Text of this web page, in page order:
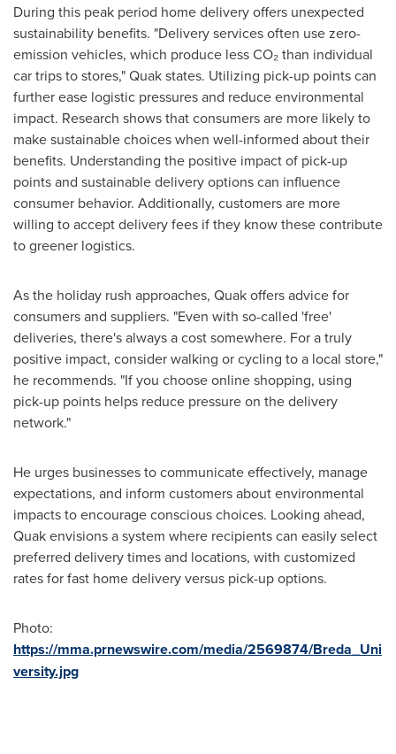
During this peak period home delivery offers unexpected
sustainability benefits. "Delivery services often use zero-
emission vehicles, which produce less CO₂ than individual
car trips to stores," Quak states. Utilizing pick-up points can
further ease logistic pressures and reduce environmental
impact. Research shows that consumers are more likely to
make sustainable choices when well-informed about their
benefits. Understanding the positive impact of pick-up
points and sustainable delivery options can influence
consumer behavior. Additionally, customers are more
willing to accept delivery fees if they know these contribute
to greener logistics.
As the holiday rush approaches, Quak offers advice for
consumers and suppliers. "Even with so-called 'free'
deliveries, there's always a cost somewhere. For a truly
positive impact, consider walking or cycling to a local store,"
he recommends. "If you choose online shopping, using
pick-up points helps reduce pressure on the delivery
network."
He urges businesses to communicate effectively, manage
expectations, and inform customers about environmental
impacts to encourage conscious choices. Looking ahead,
Quak envisions a system where recipients can easily select
preferred delivery times and locations, with customized
rates for fast home delivery versus pick-up options.
Photo:
https://mma.prnewswire.com/media/2569874/Breda_Uni
versity.jpg